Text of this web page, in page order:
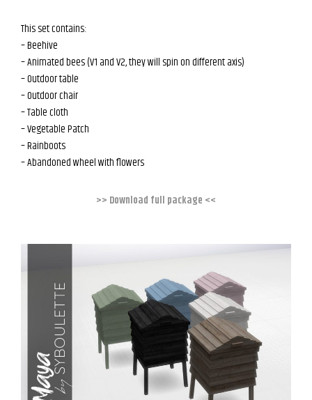
This set contains:
– Beehive
– Animated bees (V1 and V2, they will spin on different axis)
– Outdoor table
– Outdoor chair
– Table cloth
– Vegetable Patch
– Rainboots
– Abandoned wheel with flowers
>> Download full package <<